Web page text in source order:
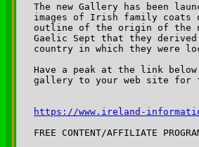
The new Gallery has been
images of Irish family coats
outline of the origin of the
Gaelic Sept that they
country in which they were
Have a peak at the link
gallery to your web site for
https://www.ireland-
FREE CONTENT/AFFILIATE